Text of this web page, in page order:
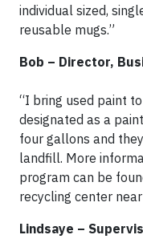
individual sized,
reusable mugs.”
Bob – Director,
“I bring used paint
designated as a
four gallons and
landfill. More
program can be
recycling center near
Lindsaye –